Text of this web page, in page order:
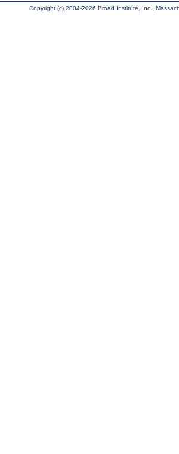
Copyright (c) 2004-2026 Broad Institute, Inc.,